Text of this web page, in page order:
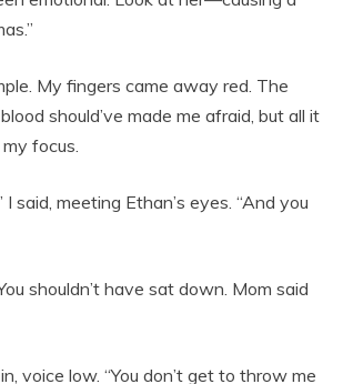
My fingers came away red. The
should’ve made me afraid, but all it
focus.
I said, meeting Ethan’s eyes. “And you
shouldn’t have sat down. Mom said
voice low. “You don’t get to throw me